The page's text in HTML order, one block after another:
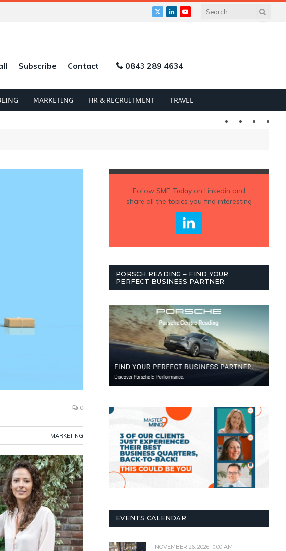
X
LinkedInYouTube
Subscribe Contact 0843 289 4634
MARKETING HR & RECRUITMENT TRAVEL
Twitter LinkedIn
0
MARKETING
Follow SME Todayon Linkedin and
share all the topics you find interesting
PORSCH READING – FIND YOUR
PERFECT BUSINESS PARTNER
EVENTS CALENDAR
NOVEMBER 26, 2026 10:00 AM